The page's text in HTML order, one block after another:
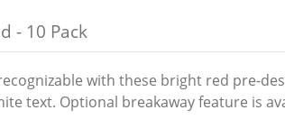
- 10 Pack
with these bright red pre-
text. Optional breakaway feature is